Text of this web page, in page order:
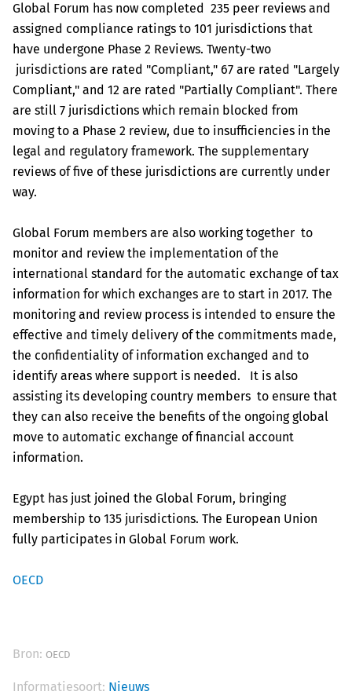
Global Forum has now completed 235 peer reviews and
assigned compliance ratings to 101 jurisdictions that
have undergone Phase 2 Reviews. Twenty-two
jurisdictions are rated "Compliant," 67 are rated "Largely
Compliant," and 12 are rated "Partially Compliant". There
are still 7 jurisdictions which remain blocked from
moving to a Phase 2 review, due to insufficiencies in the
legal and regulatory framework. The supplementary
reviews of five of these jurisdictions are currently under
way.
Global Forum members are also working together to
monitor and review the implementation of the
international standard for the automatic exchange of tax
information for which exchanges are to start in 2017. The
monitoring and review process is intended to ensure the
effective and timely delivery of the commitments made,
the confidentiality of information exchanged and to
identify areas where support is needed. It is also
assisting its developing country members to ensure that
they can also receive the benefits of the ongoing global
move to automatic exchange of financial account
information.
Egypt has just joined the Global Forum, bringing
membership to 135 jurisdictions. The European Union
fully participates in Global Forum work.
OECD
Bron: OECD
Informatiesoort: Nieuws